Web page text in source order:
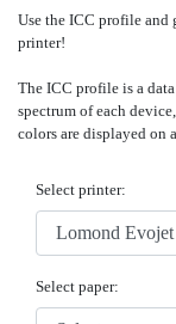
Use the ICC profile and
printer!
The ICC profile is a
spectrum of each
colors are displayed on
Select printer:
Select paper: